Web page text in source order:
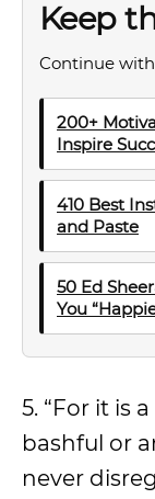
Keep
Continue
200+
Inspire
410 Best
and Paste
50 Ed
You
5. “For it is
bashful or
never